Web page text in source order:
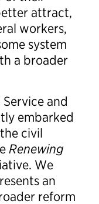
attract,
workers,
system
a broader
and
embarked
civil
Renewing
We
an
reform